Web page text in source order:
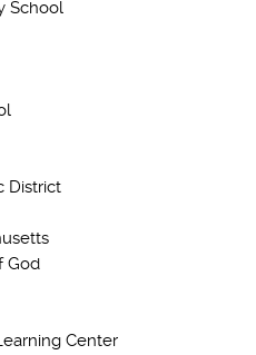
School
District
God
Center